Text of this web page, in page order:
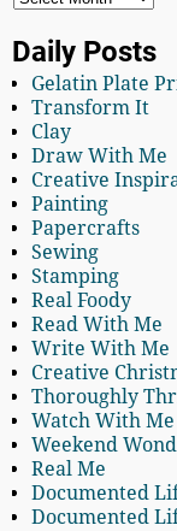
Daily Posts
Gelatin Plate
Transform It
Clay
Draw With Me
Creative
Painting
Papercrafts
Sewing
Stamping
Real Foody
Read With Me
Write With Me
Creative
Thoroughly
Watch With Me
Weekend
Real Me
Documented
Documented